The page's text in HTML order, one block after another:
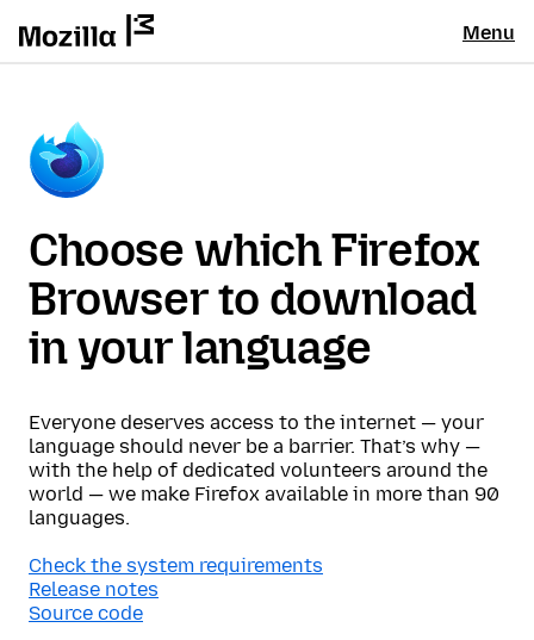
Menu
Choose which Firefox
Browser to download
in your language
Everyone deserves access to the internet — your
language should never be a barrier. That’s why —
with the help of dedicated volunteers around the
world — we make Firefox available in more than 90
languages.
Check the system requirements
Release notes
Source code